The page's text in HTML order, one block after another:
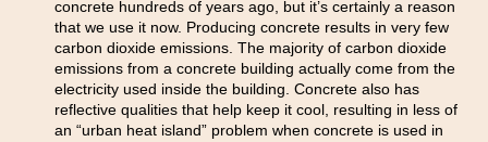
concrete hundreds of years ago, but it’s certainly a reason
that we use it now. Producing concrete results in very few
carbon dioxide emissions. The majority of carbon dioxide
emissions from a concrete building actually come from the
electricity used inside the building. Concrete also has
reflective qualities that help keep it cool, resulting in less of
an “urban heat island” problem when concrete is used in